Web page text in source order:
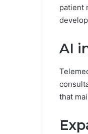
patient
AI
that